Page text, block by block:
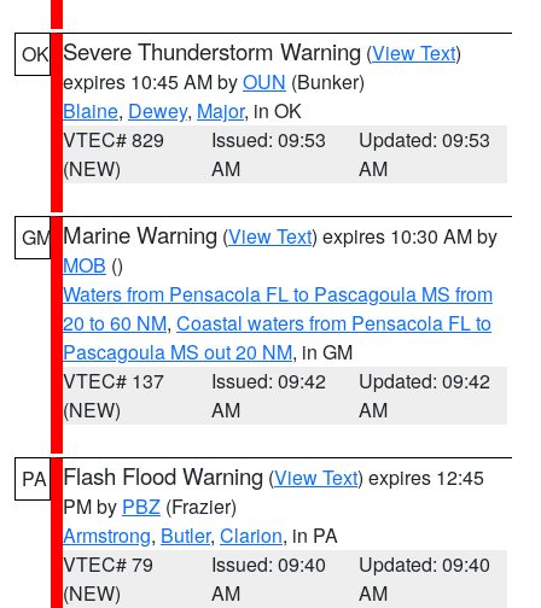
OK Severe Thunderstorm Warning (View Text)
expires 10:45 AM byOUN (Bunker)
Blaine, Dewey, Major, in OK
VTEC# 829
(NEW)
Issued: 09:53
AM
Updated: 09:53
AM
GM Marine Warning (View Text) expires 10:30 AM by
MOB ()
Waters from Pensacola FL to Pascagoula MS from
20 to 60 NM, Coastal waters from Pensacola FL to
Pascagoula MS out 20 NM, in GM
VTEC# 137
(NEW)
Issued: 09:42
AM
Updated: 09:42
AM
PA Flash Flood Warning (View Text) expires 12:45
PM by PBZ (Frazier)
Armstrong, Butler, Clarion, in PA
VTEC# 79
(NEW)
Issued: 09:40
AM
Updated: 09:40
AM